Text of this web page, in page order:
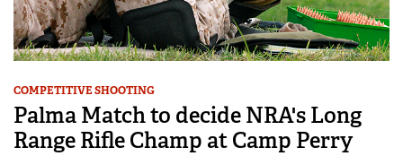
COMPETITIVE SHOOTING
Palma Match to decide NRA's Long
Range Rifle Champ at Camp Perry